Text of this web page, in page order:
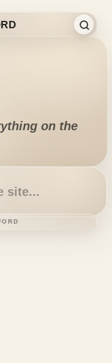
on the